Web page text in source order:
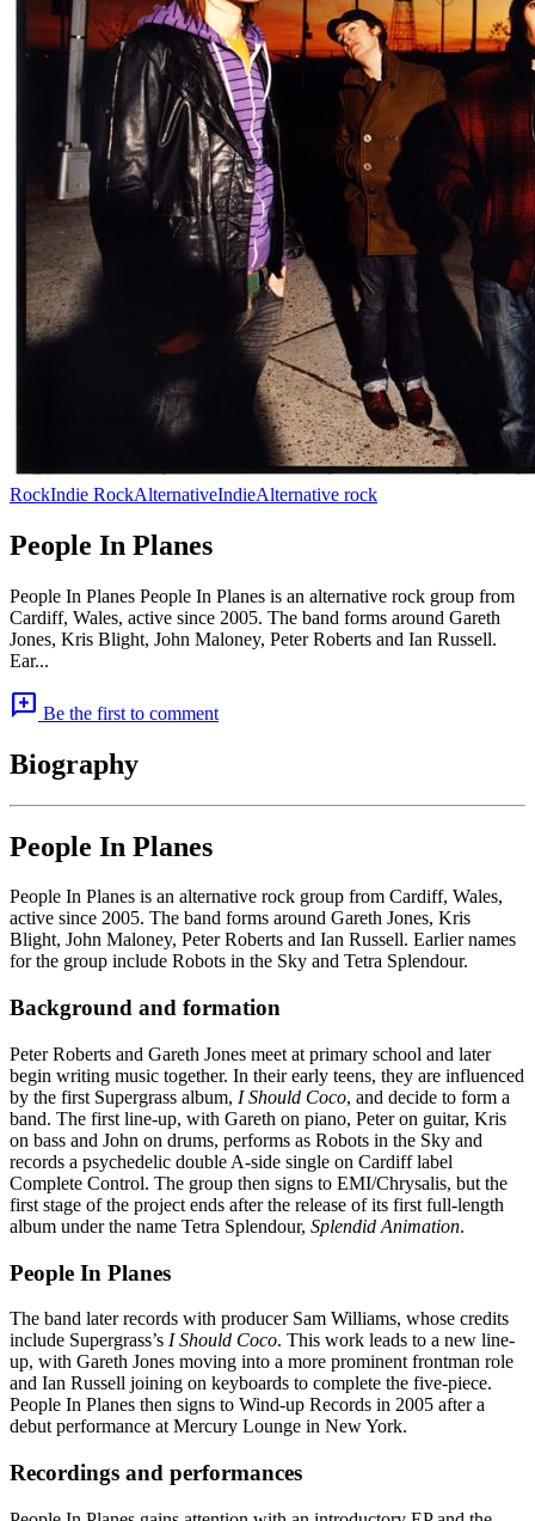
RockIndie RockAlternativeIndieAlternative rock
People In Planes
People In Planes People In Planes is an alternative rock group from
Cardiff, Wales, active since 2005. The band forms around Gareth
Jones, Kris Blight, John Maloney, Peter Roberts and Ian Russell.
Ear...
add_comment Be the first to comment
Biography
People In Planes
People In Planes is an alternative rock group from Cardiff, Wales,
active since 2005. The band forms around Gareth Jones, Kris
Blight, John Maloney, Peter Roberts and Ian Russell. Earlier names
for the group include Robots in the Sky and Tetra Splendour.
Background and formation
Peter Roberts and Gareth Jones meet at primary school and later
begin writing music together. In their early teens, they are influenced
by the first Supergrass album, I Should Coco, and decide to form a
band. The first line-up, with Gareth on piano, Peter on guitar, Kris
on bass and John on drums, performs as Robots in the Sky and
records a psychedelic double A-side single on Cardiff label
Complete Control. The group then signs to EMI/Chrysalis, but the
first stage of the project ends after the release of its first full-length
album under the name Tetra Splendour, Splendid Animation.
People In Planes
The band later records with producer Sam Williams, whose credits
include Supergrass’s I Should Coco. This work leads to a new line-
up, with Gareth Jones moving into a more prominent frontman role
and Ian Russell joining on keyboards to complete the five-piece.
People In Planes then signs to Wind-up Records in 2005 after a
debut performance at Mercury Lounge in New York.
Recordings and performances